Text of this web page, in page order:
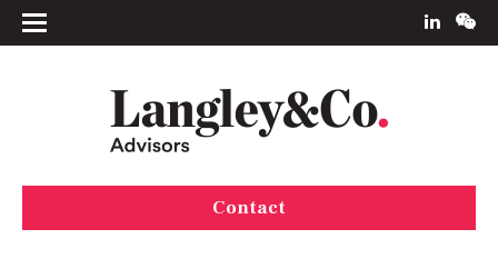
Contact